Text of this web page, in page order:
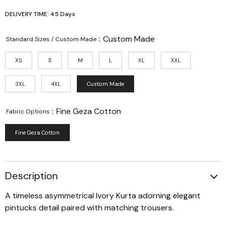
DELIVERY TIME: 45 Days
Standard Sizes / Custom Made :: Custom Made
XS S M L XL XXL
3XL 4XL Custom Made
Fabric Options :: Fine Geza Cotton
Fine Geza Cotton
Description
A timeless asymmetrical Ivory Kurta adorning elegant
pintucks detail paired with matching trousers.